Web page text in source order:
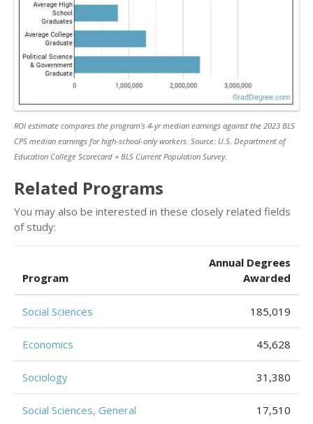
ROI estimate compares the program’s 4-yr median earnings against the 2023 BLS
CPS median earnings for high-school-only workers. Source: U.S. Department of
Education College Scorecard + BLS Current Population Survey.
Related Programs
You may also be interested in these closely related fields
of study:
Program
Annual Degrees
Awarded
Social Sciences 185,019
Economics 45,628
Sociology 31,380
Social Sciences, General 17,510